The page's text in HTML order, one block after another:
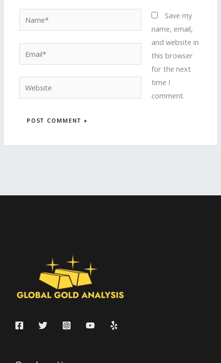
Website
Save my
name, email,
and website in
this browser
for the next
time I
comment.